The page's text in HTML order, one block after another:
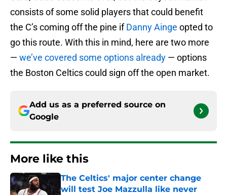
consists of some solid players that could benefit
the C’s coming off the pine ifDanny Ainge opted to
go this route. With this in mind, here are two more
— we’ve covered some options already — options
the Boston Celtics could sign off the open market.
Add us as a preferred source on
Google
More like this
The Celtics' major center change
will test Joe Mazzulla like never